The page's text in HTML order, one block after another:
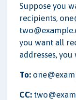
Suppose you
recipients,
you want all
addresses,
To:
CC: